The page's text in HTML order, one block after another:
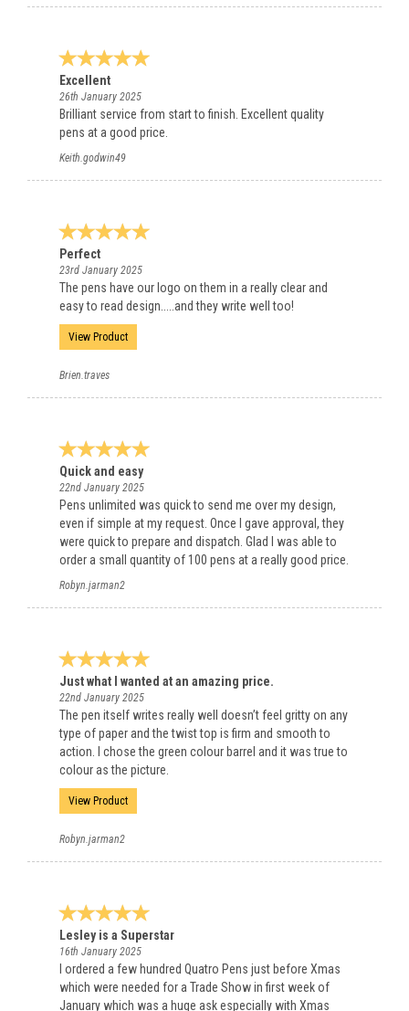
Excellent
26th January 2025
Brilliant service from start to finish. Excellent quality
pens at a good price.
Keith.godwin49
Perfect
23rd January 2025
The pens have our logo on them in a really clear and
easy to read design.....and they write well too!
View Product
Brien.traves
Quick and easy
22nd January 2025
Pens unlimited was quick to send me over my design,
even if simple at my request. Once I gave approval, they
were quick to prepare and dispatch. Glad I was able to
order a small quantity of 100 pens at a really good price.
Robyn.jarman2
Just what I wanted at an amazing price.
22nd January 2025
The pen itself writes really well doesn’t feel gritty on any
type of paper and the twist top is firm and smooth to
action. I chose the green colour barrel and it was true to
colour as the picture.
View Product
Robyn.jarman2
Lesley is a Superstar
16th January 2025
I ordered a few hundred Quatro Pens just before Xmas
which were needed for a Trade Show in first week of
January which was a huge ask especially with Xmas